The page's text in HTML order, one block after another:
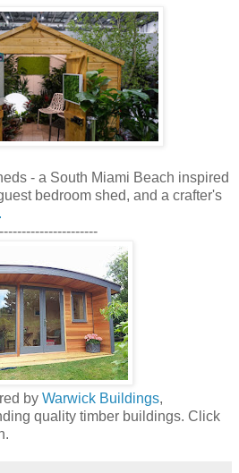
- a South Miami Beach inspired
bedroom shed, and a crafter's
by Warwick Buildings,
quality timber buildings. Click